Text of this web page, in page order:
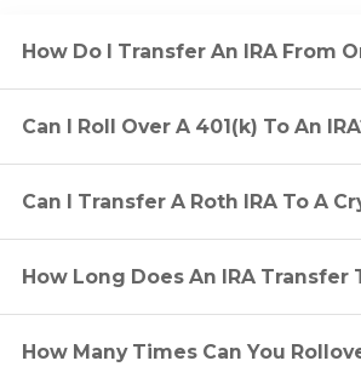
How Do I Transfer An IRA From
Can I Roll Over A 401(k) To An
Can I Transfer A Roth IRA To A
How Long Does An IRA Transfer
How Many Times Can You